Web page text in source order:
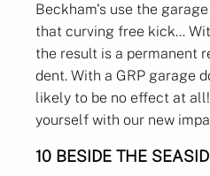
Beckham's use the
that curving free kick...
the result is a permanent
dent. With a GRP garage
likely to be no effect at
yourself with our new
10 BESIDE THE